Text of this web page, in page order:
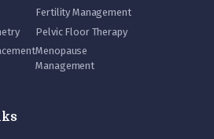
Fertility Management
Pelvic Floor Therapy
Menopause
Management